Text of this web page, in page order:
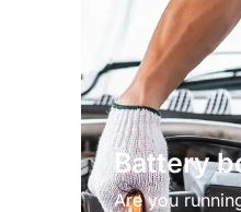
Battery
Are you